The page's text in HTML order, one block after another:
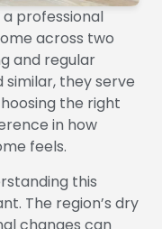
a professional
across two
and regular
similar, they serve
the right
in how
feels.
this
The region’s dry
changes can